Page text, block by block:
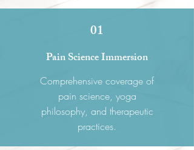
01
Pain Science Immersion
Comprehensive coverage of
pain science, yoga
philosophy, and therapeutic
practices.